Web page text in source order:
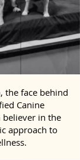
the face behind
Canine
in the
approach to